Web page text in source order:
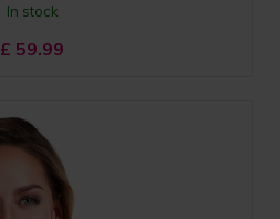
In stock
£ 59.99